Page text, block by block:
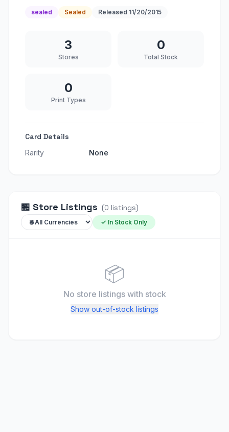
sealed Sealed Released 11/20/2015
3
Stores
0
Total Stock
0
Print Types
Card Details
Rarity None
🏪 Store Listings (0 listings)
✓ In Stock Only
📦
No store listings with stock
Show out-of-stock listings